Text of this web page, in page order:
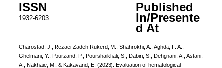
ISSN
1932-6203
Published
In/Presente
d At
Charostad, J., Rezaei Zadeh Rukerd, M., Shahrokhi, A., Aghda, F. A.,
Ghelmani, Y., Pourzand, P., Pourshaikhali, S., Dabiri, S., Dehghani, A., Astani,
A., Nakhaie, M., & Kakavand, E. (2023). Evaluation of hematological